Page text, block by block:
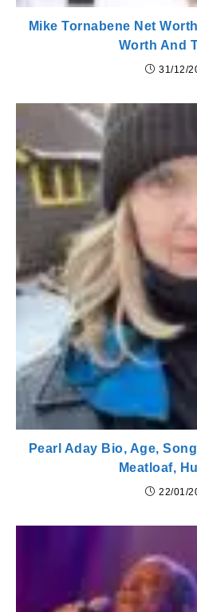
Mike Tornabene Net
Worth And
31/12/
Pearl Aday Bio, Age,
Meatloaf,
22/01/